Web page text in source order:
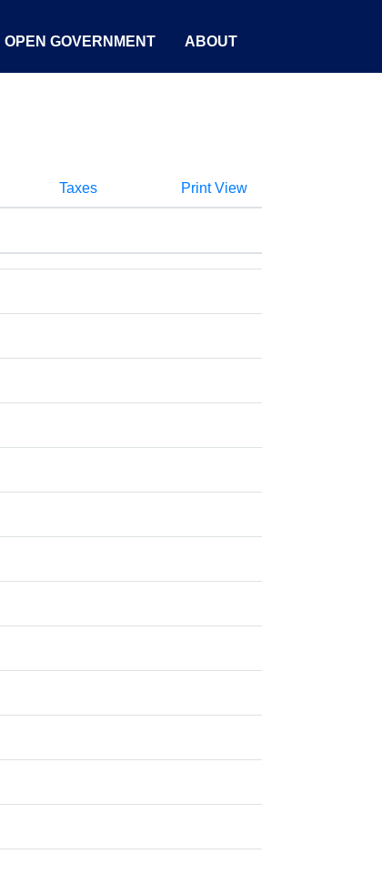
OPEN GOVERNMENT ABOUT
Taxes Print View